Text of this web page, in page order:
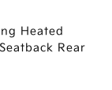
Heated
Rear